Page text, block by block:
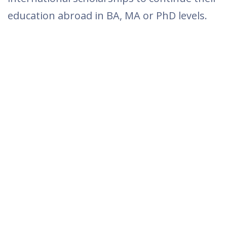
education abroad in BA, MA or PhD levels.